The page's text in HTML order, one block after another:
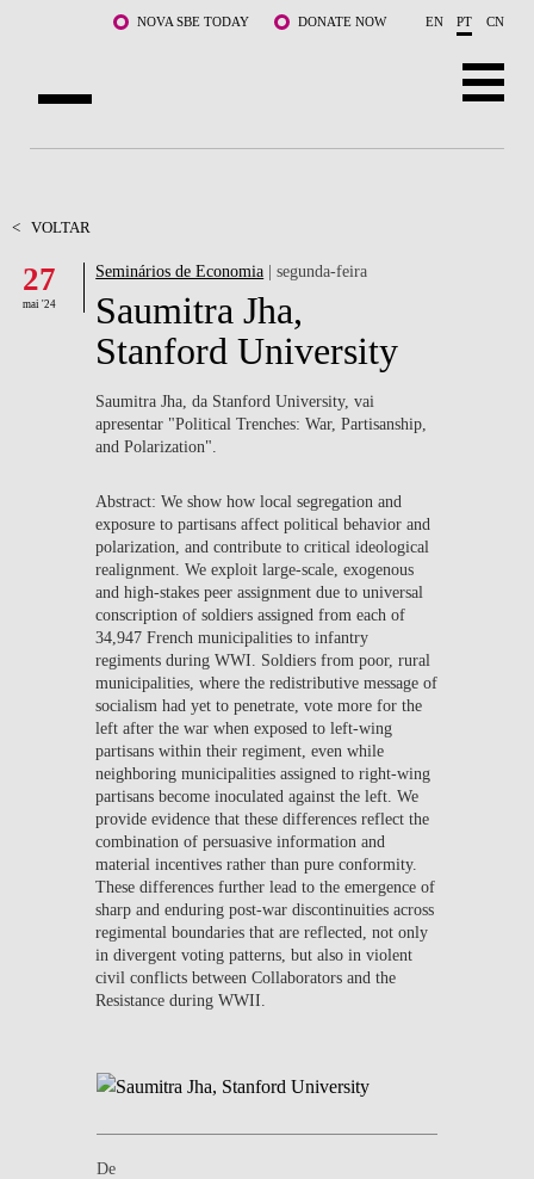
Saltar para o conteúdo principalNOVA SBE TODAY DONATE NOW EN PT CN
DOCENTES E INVESTIGAÇÃO
COMUNIDADE
WHAT'S HAPPENING
< VOLTAR
27
mai '24
Seminários de Economia | segunda-feira
Saumitra Jha,
Stanford University
Saumitra Jha, da Stanford University, vai
apresentar "Political Trenches: War, Partisanship,
and Polarization".
Abstract: We show how local segregation and
exposure to partisans affect political behavior and
polarization, and contribute to critical ideological
realignment. We exploit large-scale, exogenous
and high-stakes peer assignment due to universal
conscription of soldiers assigned from each of
34,947 French municipalities to infantry
regiments during WWI. Soldiers from poor, rural
municipalities, where the redistributive message of
socialism had yet to penetrate, vote more for the
left after the war when exposed to left-wing
partisans within their regiment, even while
neighboring municipalities assigned to right-wing
partisans become inoculated against the left. We
provide evidence that these differences reflect the
combination of persuasive information and
material incentives rather than pure conformity.
These differences further lead to the emergence of
sharp and enduring post-war discontinuities across
regimental boundaries that are reflected, not only
in divergent voting patterns, but also in violent
civil conflicts between Collaborators and the
Resistance during WWII.
De